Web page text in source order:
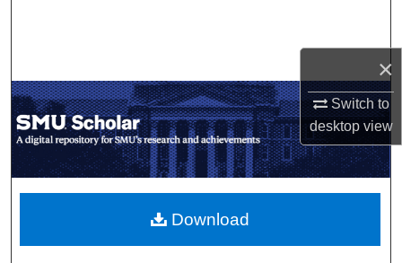
×
Switch to
desktopview
My Account
About
Digital Commons Network™
Download